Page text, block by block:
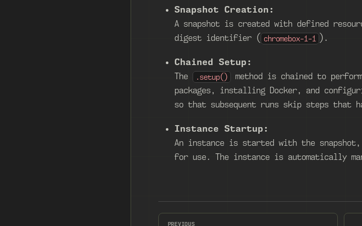
Snapshot Creation:
A snapshot is created with defined
digest identifier ( chromebox-1-1 ).
Chained Setup:
The
.setup() method is chained to perform
packages, installing Docker, and
so that subsequent runs skip steps that
Instance Startup:
An instance is started with the snapshot,
for use. The instance is automatically
PREVIOUS